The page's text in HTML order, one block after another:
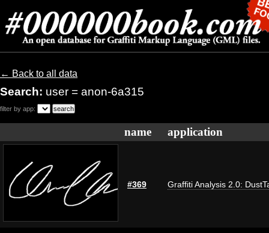
← Back to all data
Search: user = anon-6a315
filter by app:
name application
#369 Graffiti Analysis 2.0: